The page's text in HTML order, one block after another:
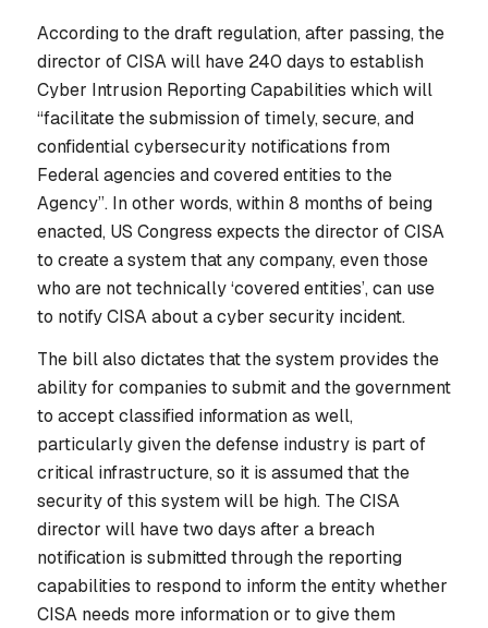
According to the draft regulation, after passing, the
director of CISA will have 240 days to establish
Cyber Intrusion Reporting Capabilities which will
“facilitate the submission of timely, secure, and
confidential cybersecurity notifications from
Federal agencies and covered entities to the
Agency”. In other words, within 8 months of being
enacted, US Congress expects the director of CISA
to create a system that any company, even those
who are not technically ‘covered entities’, can use
to notify CISA about a cyber security incident.
The bill also dictates that the system provides the
ability for companies to submit and the government
to accept classified information as well,
particularly given the defense industry is part of
critical infrastructure, so it is assumed that the
security of this system will be high. The CISA
director will have two days after a breach
notification is submitted through the reporting
capabilities to respond to inform the entity whether
CISA needs more information or to give them